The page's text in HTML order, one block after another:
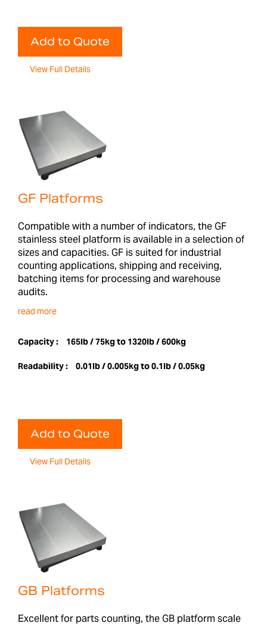
Add to Quote
View Full Details
GF Platforms
Compatible with a number of indicators, the GF
stainless steel platform is available in a selection of
sizes and capacities. GF is suited for industrial
counting applications, shipping and receiving,
batching items for processing and warehouse
audits.
read more
Capacity : 165lb / 75kg to 1320lb / 600kg
Readability : 0.01lb / 0.005kg to 0.1lb / 0.05kg
Add to Quote
View Full Details
GB Platforms
Excellent for parts counting, the GB platform scale